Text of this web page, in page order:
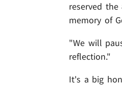
reserved
memory of
"We will
reflection."
It's a big